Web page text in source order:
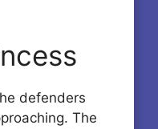
defenders
The